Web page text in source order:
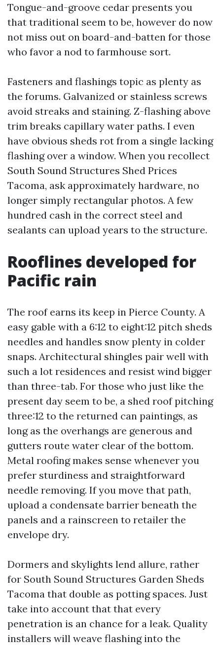
Tongue-and-groove cedar presents you
that traditional seem to be, however do now
not miss out on board-and-batten for those
who favor a nod to farmhouse sort.
Fasteners and flashings topic as plenty as
the forums. Galvanized or stainless screws
avoid streaks and staining. Z-flashing above
trim breaks capillary water paths. I even
have obvious sheds rot from a single lacking
flashing over a window. When you recollect
South Sound Structures Shed Prices
Tacoma, ask approximately hardware, no
longer simply rectangular photos. A few
hundred cash in the correct steel and
sealants can upload years to the structure.
Rooflines developed for
Pacific rain
The roof earns its keep in Pierce County. A
easy gable with a 6:12 to eight:12 pitch sheds
needles and handles snow plenty in colder
snaps. Architectural shingles pair well with
such a lot residences and resist wind bigger
than three-tab. For those who just like the
present day seem to be, a shed roof pitching
three:12 to the returned can paintings, as
long as the overhangs are generous and
gutters route water clear of the bottom.
Metal roofing makes sense whenever you
prefer sturdiness and straightforward
needle removing. If you move that path,
upload a condensate barrier beneath the
panels and a rainscreen to retailer the
envelope dry.
Dormers and skylights lend allure, rather
for South Sound Structures Garden Sheds
Tacoma that double as potting spaces. Just
take into account that that every
penetration is an chance for a leak. Quality
installers will weave flashing into the